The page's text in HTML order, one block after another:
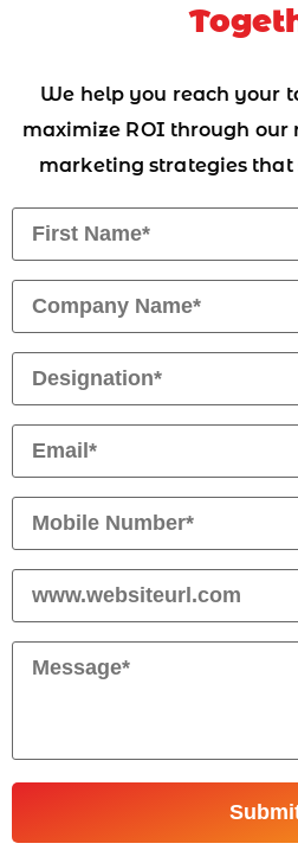
We help you reach your
maximize ROI through
marketing strategies that